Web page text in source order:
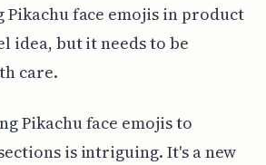
Pikachu face emojis in product
idea, but it needs to be
care.
Pikachu face emojis to
is intriguing. It's a new